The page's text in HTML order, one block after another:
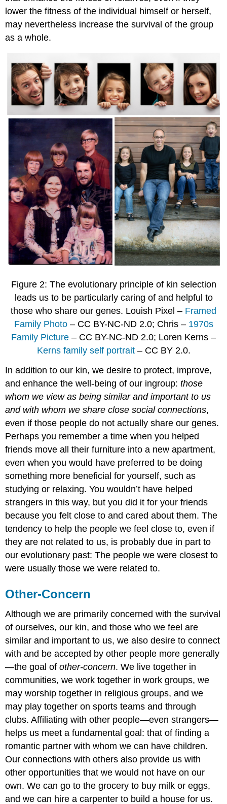
lower the fitness of the individual himself or herself,
may nevertheless increase the survival of the group
as a whole.
Figure 2: The evolutionary principle of kin selection
leads us to be particularly caring of and helpful to
those who share our genes. Louish Pixel – Framed
Family Photo– CC BY-NC-ND 2.0; Chris – 1970s
Family Picture – CC BY-NC-ND 2.0; Loren Kerns –
Kerns family self portrait– CC BY 2.0.
In addition to our kin, we desire to protect, improve,
and enhance the well-being of our ingroup:those
whom we view as being similar and important to us
and with whom we share close social connections,
even if those people do not actually share our genes.
Perhaps you remember a time when you helped
friends move all their furniture into a new apartment,
even when you would have preferred to be doing
something more beneficial for yourself, such as
studying or relaxing. You wouldn’t have helped
strangers in this way, but you did it for your friends
because you felt close to and cared about them. The
tendency to help the people we feel close to, even if
they are not related to us, is probably due in part to
our evolutionary past: The people we were closest to
were usually those we were related to.
Other-Concern
Although we are primarily concerned with the survival
of ourselves, our kin, and those who we feel are
similar and important to us, we also desire to connect
with and be accepted by other people more generally
—the goal ofother-concern. We live together in
communities, we work together in work groups, we
may worship together in religious groups, and we
may play together on sports teams and through
clubs. Affiliating with other people—even strangers—
helps us meet a fundamental goal: that of finding a
romantic partner with whom we can have children.
Our connections with others also provide us with
other opportunities that we would not have on our
own. We can go to the grocery to buy milk or eggs,
and we can hire a carpenter to build a house for us.